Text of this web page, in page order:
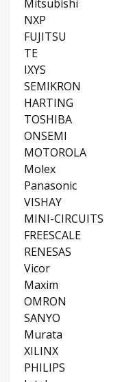
Mitsubishi
NXP
FUJITSU
TE
IXYS
SEMIKRON
HARTING
TOSHIBA
ONSEMI
MOTOROLA
Molex
Panasonic
VISHAY
MINI-CIRCUITS
FREESCALE
RENESAS
Vicor
Maxim
OMRON
SANYO
Murata
XILINX
PHILIPS